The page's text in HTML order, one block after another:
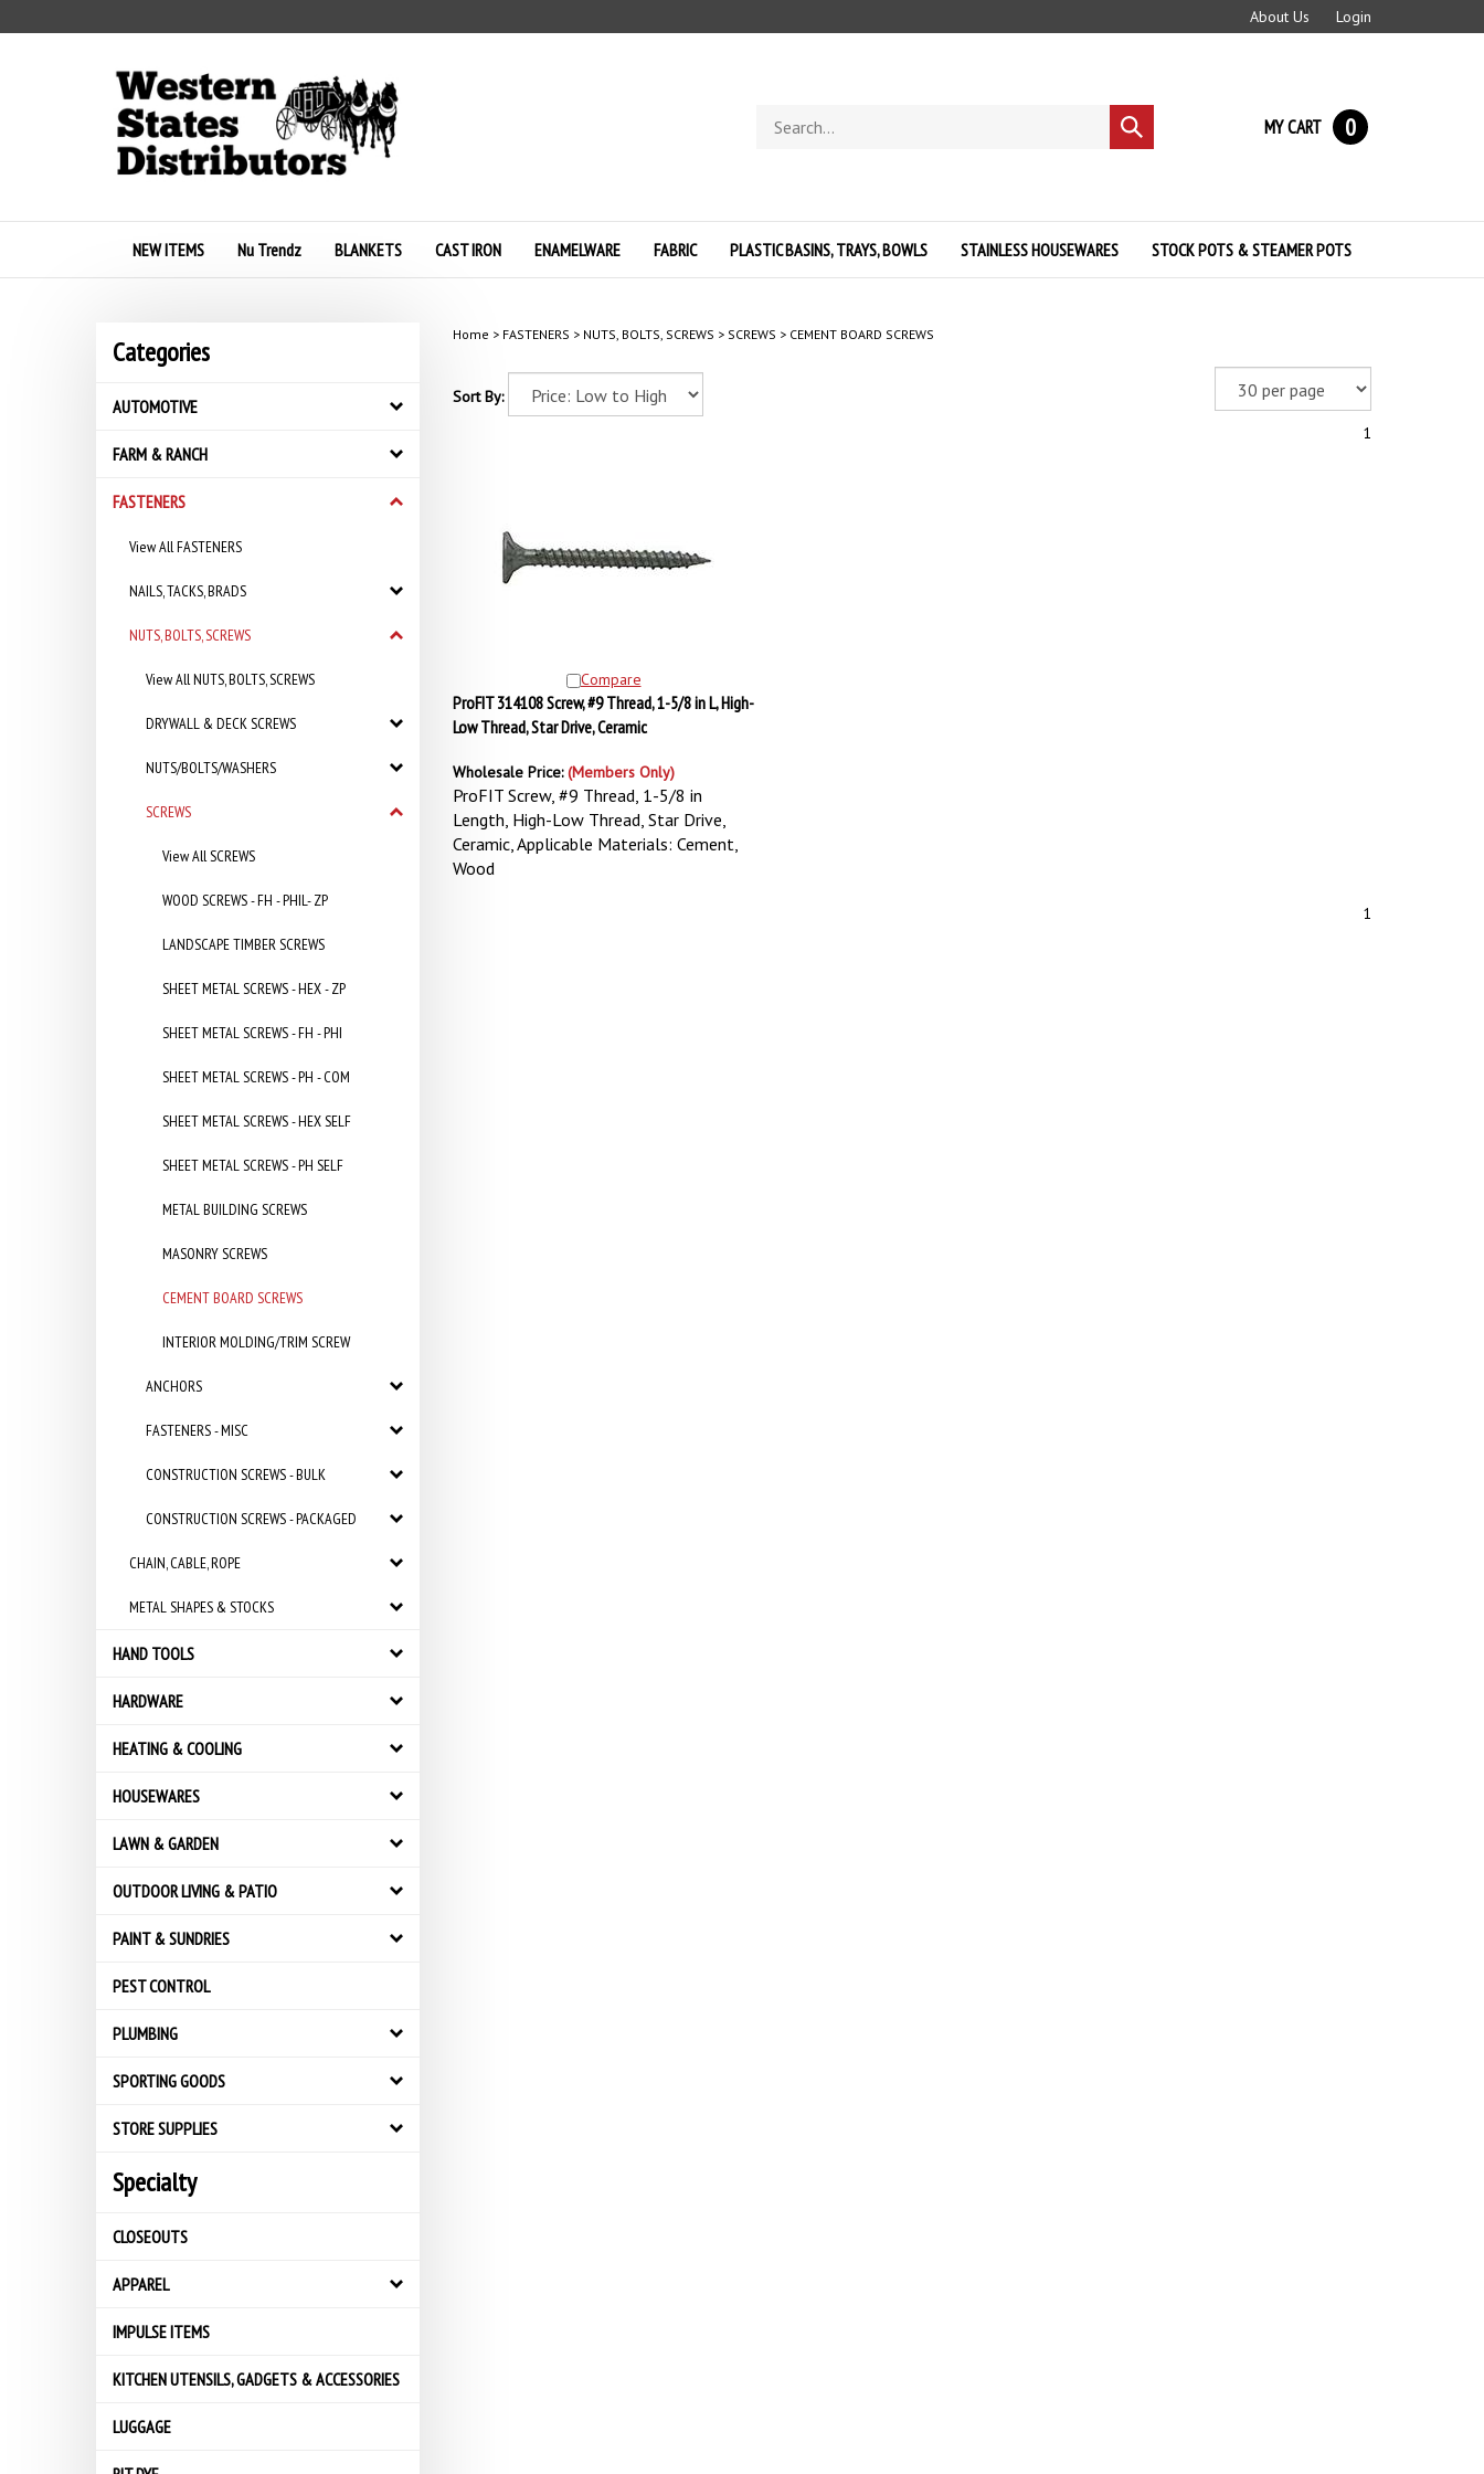
to
About Us Login
store
Submit
search
MY CART 0
NEW ITEMS Nu Trendz BLANKETS CAST IRON ENAMELWARE FABRIC PLASTIC BASINS, TRAYS, BOWLS STAINLESS HOUSEWARES STOCK POTS & STEAMER POTS
Categories
AUTOMOTIVE
FARM & RANCH
FASTENERS
View All FASTENERS
NAILS, TACKS, BRADS
NUTS, BOLTS, SCREWS
View All NUTS, BOLTS, SCREWS
DRYWALL & DECK SCREWS
NUTS/BOLTS/WASHERS
SCREWS
View All SCREWS
WOOD SCREWS - FH - PHIL- ZP
LANDSCAPE TIMBER SCREWS
SHEET METAL SCREWS - HEX - ZP
SHEET METAL SCREWS - FH - PHI
SHEET METAL SCREWS - PH - COM
SHEET METAL SCREWS - HEX SELF
SHEET METAL SCREWS - PH SELF
METAL BUILDING SCREWS
MASONRY SCREWS
CEMENT BOARD SCREWS
INTERIOR MOLDING/TRIM SCREW
ANCHORS
FASTENERS - MISC
CONSTRUCTION SCREWS - BULK
CONSTRUCTION SCREWS - PACKAGED
CHAIN, CABLE, ROPE
METAL SHAPES & STOCKS
HAND TOOLS
HARDWARE
HEATING & COOLING
HOUSEWARES
LAWN & GARDEN
OUTDOOR LIVING & PATIO
PAINT & SUNDRIES
PEST CONTROL
PLUMBING
SPORTING GOODS
STORE SUPPLIES
Specialty
CLOSEOUTS
APPAREL
IMPULSE ITEMS
KITCHEN UTENSILS, GADGETS & ACCESSORIES
LUGGAGE
Home > FASTENERS > NUTS, BOLTS, SCREWS > SCREWS > CEMENT BOARD SCREWS
Sort By:
1
Compare
ProFIT 314108 Screw, #9 Thread, 1-5/8 in L, High-
Low Thread, Star Drive, Ceramic
Wholesale Price:(Members Only)
ProFIT Screw, #9 Thread, 1-5/8 in
Length, High-Low Thread, Star Drive,
Ceramic, Applicable Materials: Cement,
Wood
1